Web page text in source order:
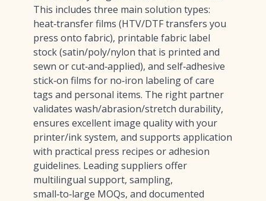
This includes three main solution types:
heat‑transfer films (HTV/DTF transfers you
press onto fabric), printable fabric label
stock (satin/poly/nylon that is printed and
sewn or cut‑and‑applied), and self‑adhesive
stick‑on films for no‑iron labeling of care
tags and personal items. The right partner
validates wash/abrasion/stretch durability,
ensures excellent image quality with your
printer/ink system, and supports application
with practical press recipes or adhesion
guidelines. Leading suppliers offer
multilingual support, sampling,
small‑to‑large MOQs, and documented